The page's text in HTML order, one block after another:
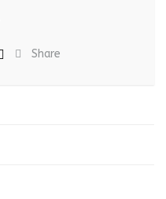
Share